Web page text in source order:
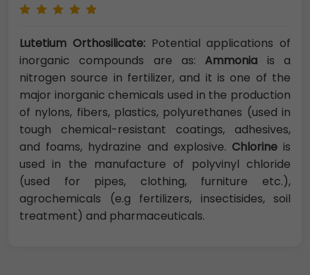
Lutetium Orthosilicate:Potential applications of
inorganic compounds are as:Ammonia is a
nitrogen source in fertilizer, and it is one of the
major inorganic chemicals used in the production
of nylons, fibers, plastics, polyurethanes (used in
tough chemical-resistant coatings, adhesives,
and foams, hydrazine and explosive. Chlorineis
used in the manufacture of polyvinyl chloride
(used for pipes, clothing, furniture etc.),
agrochemicals (e.g fertilizers, insectisides, soil
treatment) and pharmaceuticals.